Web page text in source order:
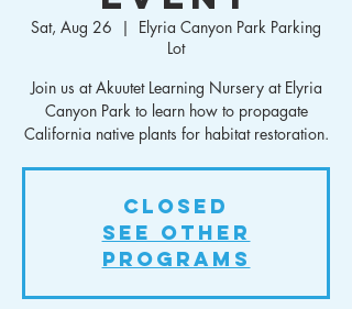
Sat, Aug 26
  |
Elyria Canyon Park Parking
Lot
Join us at Akuutet Learning Nursery at Elyria
Canyon Park to learn how to propagate
California native plants for habitat restoration.
Closed
See other
Programs